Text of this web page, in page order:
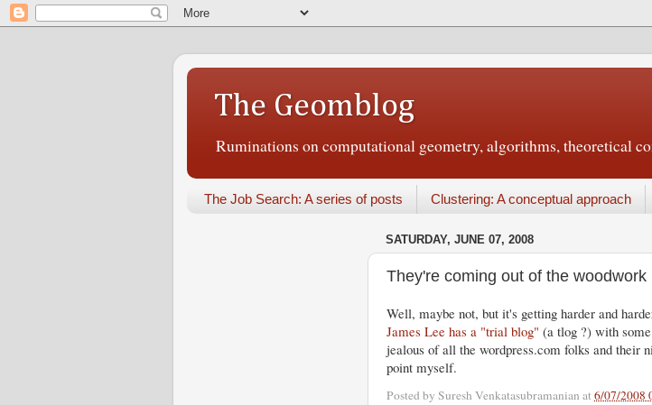
The Geomblog
Ruminations on computational geometry, algorithms, theoretical
The Job Search: A series of posts Clustering: A conceptual approach
SATURDAY, JUNE 07, 2008
They're coming out of the woodwork
Well, maybe not, but it's getting harder and
James Lee has a "trial blog" (a tlog ?) with
jealous of all the wordpress.com folks and their
point myself.
Posted by Suresh Venkatasubramanian at6/07/2008